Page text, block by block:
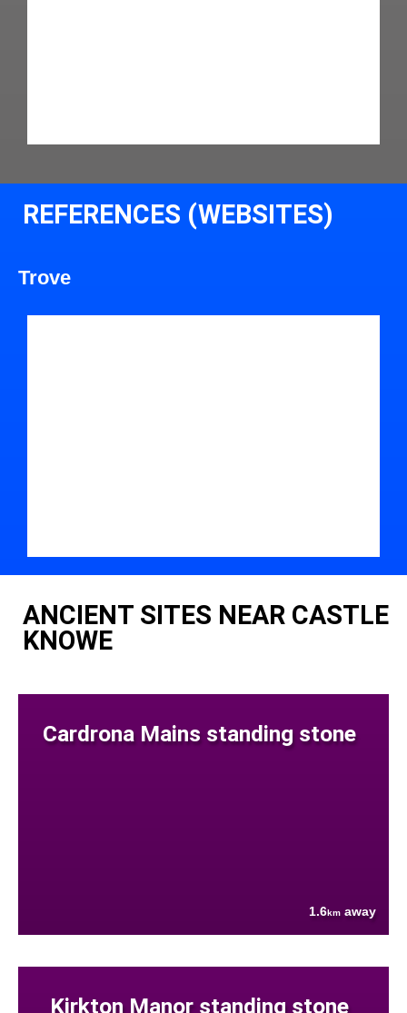
REFERENCES (WEBSITES)
Trove
ANCIENT SITES NEAR CASTLE
KNOWE
Cardrona Mains standing stone
1.6km away
Kirkton Manor standing stone